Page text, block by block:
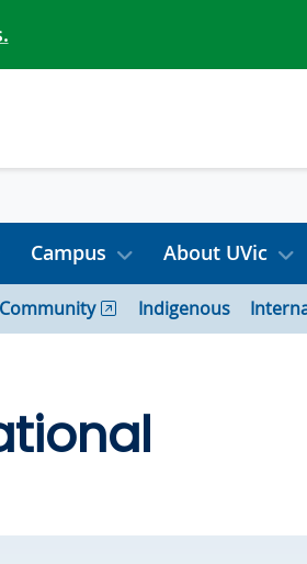
Campus About UVic
Community Indigenous